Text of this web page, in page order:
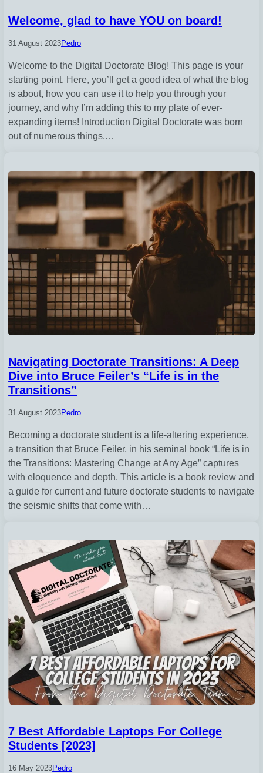
Welcome, glad to have YOU on board!
31 August 2023Pedro
Welcome to the Digital Doctorate Blog! This page is your
starting point. Here, you’ll get a good idea of what the blog
is about, how you can use it to help you through your
journey, and why I’m adding this to my plate of ever-
expanding items! Introduction Digital Doctorate was born
out of numerous things.…
Navigating Doctorate Transitions: A Deep
Dive into Bruce Feiler’s “Life is in the
Transitions”
31 August 2023Pedro
Becoming a doctorate student is a life-altering experience,
a transition that Bruce Feiler, in his seminal book “Life is in
the Transitions: Mastering Change at Any Age” captures
with eloquence and depth. This article is a book review and
a guide for current and future doctorate students to navigate
the seismic shifts that come with…
7 Best Affordable Laptops For College
Students [2023]
16 May 2023Pedro